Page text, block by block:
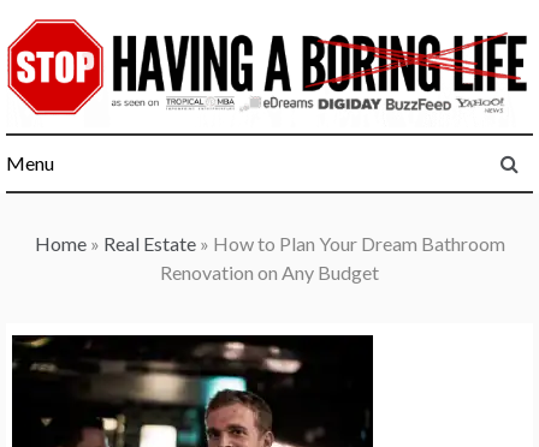
to
content
Menu
Home» Real Estate» How to Plan Your Dream Bathroom
Renovation on Any Budget